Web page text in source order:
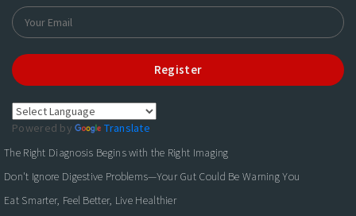
Register
Powered by
Translate
The Right Diagnosis Begins with the Right Imaging
Don't Ignore Digestive Problems—Your Gut Could Be Warning You
Eat Smarter, Feel Better, Live Healthier